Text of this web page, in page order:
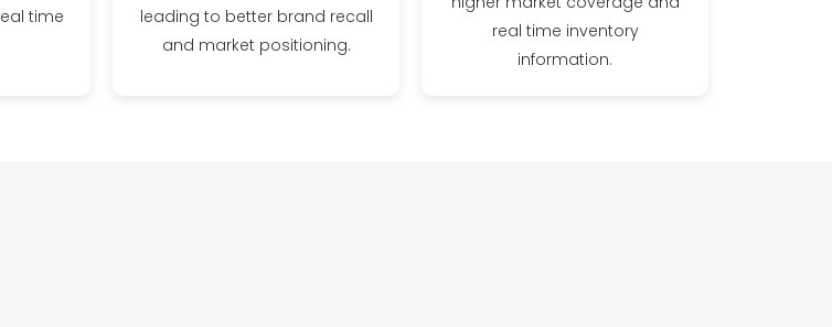
time
leading to better brand recall
and market positioning.
real time inventory
information.